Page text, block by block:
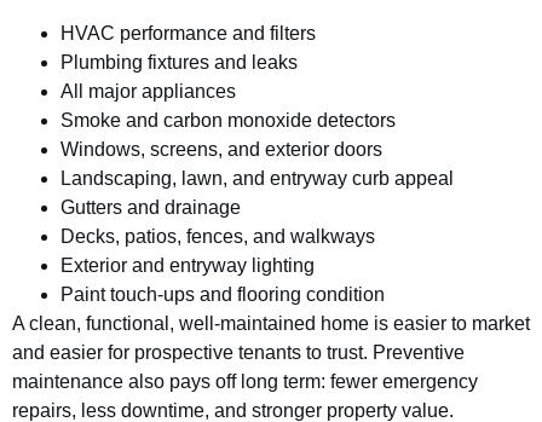
HVAC performance and filters
Plumbing fixtures and leaks
All major appliances
Smoke and carbon monoxide detectors
Windows, screens, and exterior doors
Landscaping, lawn, and entryway curb appeal
Gutters and drainage
Decks, patios, fences, and walkways
Exterior and entryway lighting
Paint touch-ups and flooring condition
A clean, functional, well-maintained home is easier to market
and easier for prospective tenants to trust. Preventive
maintenance also pays off long term: fewer emergency
repairs, less downtime, and stronger property value.